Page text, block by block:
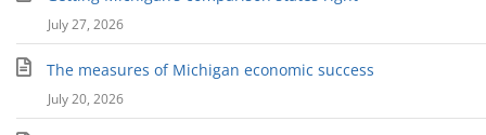
July 27, 2026
The measures of Michigan economic success
July 20, 2026